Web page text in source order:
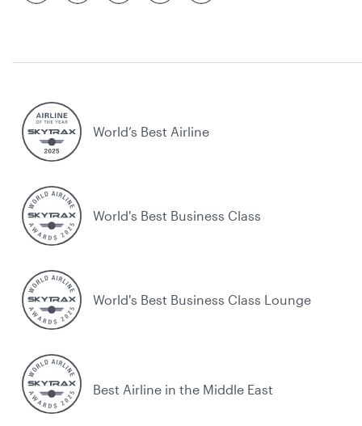
World’s Best Airline
World's Best Business Class
World's Best Business Class Lounge
Best Airline in the Middle East